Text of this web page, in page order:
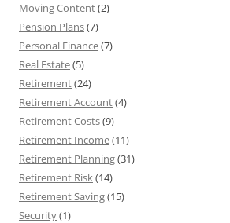
Moving Content(2)
Pension Plans(7)
Personal Finance(7)
Real Estate(5)
Retirement(24)
Retirement Account(4)
Retirement Costs(9)
Retirement Income(11)
Retirement Planning(31)
Retirement Risk(14)
Retirement Saving(15)
Security(1)